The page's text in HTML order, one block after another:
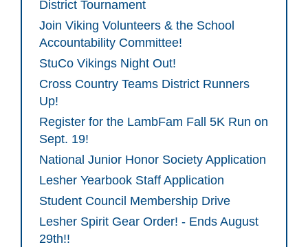
District Tournament
Join Viking Volunteers & the School
Accountability Committee!
StuCo Vikings Night Out!
Cross Country Teams District Runners
Up!
Register for the LambFam Fall 5K Run on
Sept. 19!
National Junior Honor Society Application
Lesher Yearbook Staff Application
Student Council Membership Drive
Lesher Spirit Gear Order! - Ends August
29th!!